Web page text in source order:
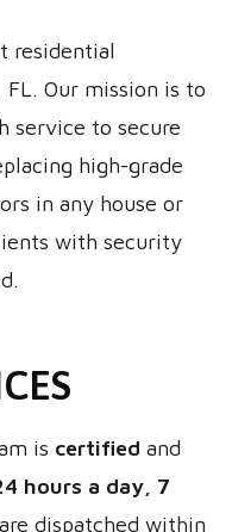
residential
Our mission is to
service to secure
high-grade
in any house or
with security
is certified and
hours a day, 7
dispatched within